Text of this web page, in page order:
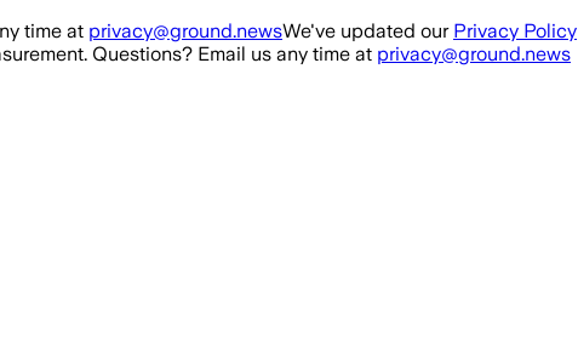
time at privacy@ground.newsWe've updated our Privacy Policy
Questions? Email us any time at privacy@ground.news